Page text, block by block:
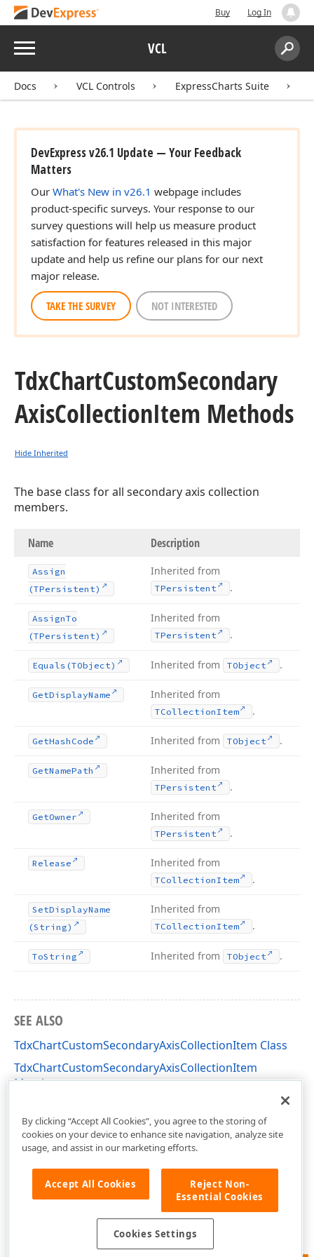
Buy Log In
Menu VCL
Search:
Docs VCL Controls ExpressCharts Suite
DevExpress v26.1 Update — Your Feedback
Matters
Our What's New in v26.1 webpage includes
product-specific surveys. Your response to our
survey questions will help us measure product
satisfaction for features released in this major
update and help us refine our plans for our next
major release.
TAKE THE SURVEY NOT INTERESTED
TdxChartCustomSecondary
AxisCollectionItem Methods
Hide Inherited
The base class for all secondary axis collection
members.
Name Description
Assign
(TPersistent)
Inherited from
TPersistent .
AssignTo
(TPersistent)
Inherited from
TPersistent .
Equals (TObject) Inherited from TObject .
GetDisplayName Inherited from
TCollectionItem .
GetHash Code Inherited from TObject .
GetNamePath Inherited from
TPersistent .
GetOwner Inherited from
TPersistent .
Release Inherited from
TCollectionItem .
SetDisplayName
(String)
Inherited from
TCollectionItem .
ToString Inherited from TObject .
SEE ALSO
TdxChartCustomSecondaryAxisCollectionItem Class
TdxChartCustomSecondaryAxisCollectionItem
Members
By clicking “Accept All Cookies”, you agree to the storing of
cookies on your device to enhance site navigation, analyze site
usage, and assist in our marketing efforts.
Accept All Cookies
Reject Non-
Essential Cookies
Cookies Settings